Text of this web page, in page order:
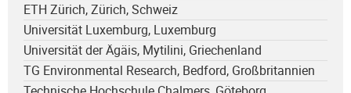
ETH Zürich, Zürich, Schweiz
Universität Luxemburg, Luxemburg
Universität der Ägäis, Mytilini, Griechenland
TG Environmental Research, Bedford, Großbritannien